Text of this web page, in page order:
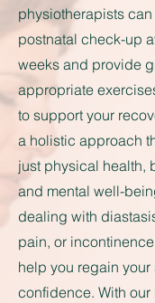
physiotherapists
postnatal check-up
weeks and provide
appropriate
to support your
a holistic approach
just physical health,
and mental well-
dealing with
pain, or
help you regain your
confidence. With